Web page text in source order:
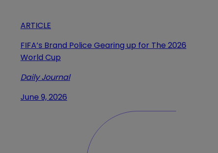
ARTICLE
FIFA’s Brand Police Gearing up for The 2026
World Cup
Daily Journal
June 9, 2026